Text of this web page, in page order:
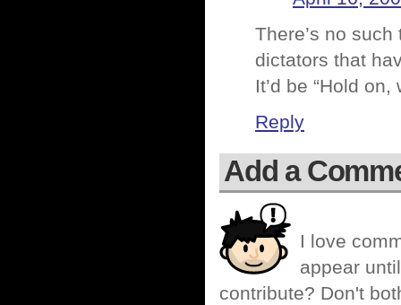
There’s no
dictators that
It’d be “Hold
Reply
Add a
I love
appear
contribute? Don't